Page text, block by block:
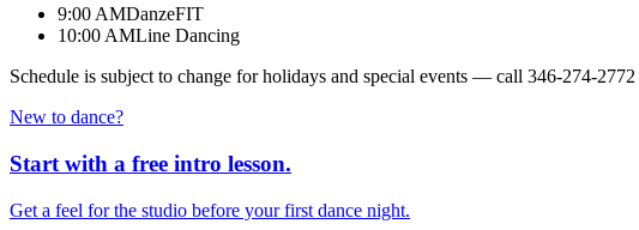
9:00 AMDanzeFIT
10:00 AMLine Dancing
Schedule is subject to change for holidays and special events — call 346-274-2772
New to dance?
Start with a free intro lesson.
Get a feel for the studio before your first dance night.